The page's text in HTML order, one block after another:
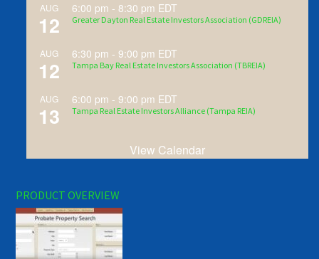
AUG
12
6:00 pm - 8:30 pm EDT
Greater Dayton Real Estate Investors Association (GDREIA)
AUG
12
6:30 pm -9:00 pm EDT
Tampa Bay Real Estate Investors Association (TBREIA)
AUG
13
6:00 pm -9:00 pm EDT
Tampa Real Estate Investors Alliance (Tampa REIA)
View Calendar
PRODUCT OVERVIEW